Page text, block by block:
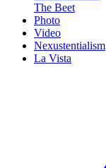
The Beet
Photo
Video
Nexustentialism
La Vista